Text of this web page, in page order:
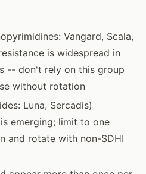
Vangard, Scala,
is widespread in
-- don't rely on this group
without rotation
Luna, Sercadis)
emerging; limit to one
and rotate with non-SDHI